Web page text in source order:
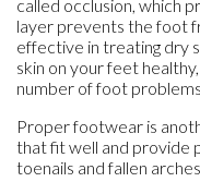
called occlusion, which
layer prevents the foot
effective in treating dry
skin on your feet
number of foot
Proper footwear is
that fit well and provide
toenails and fallen